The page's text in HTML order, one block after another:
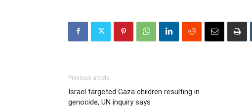
Previous article
Israel targeted Gaza children resulting in
genocide, UN inquiry says